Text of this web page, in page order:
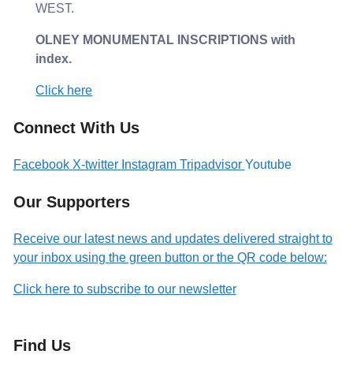
WEST.
OLNEY MONUMENTAL INSCRIPTIONS with
index.
Click here
Connect With Us
Facebook X-twitter Instagram Tripadvisor Youtube
Our Supporters
Receive our latest news and updates delivered straight to
your inbox using the green button or the QR code below:
Click here to subscribe to our newsletter
Find Us